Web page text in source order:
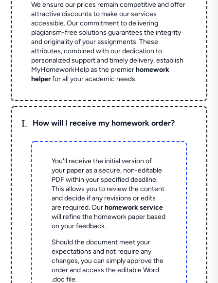
We ensure our prices remain competitive and offer
attractive discounts to make our services
accessible. Our commitment to delivering
plagiarism-free solutions guarantees the integrity
and originality of your assignments. These
attributes, combined with our dedication to
personalized support and timely delivery, establish
MyHomeworkHelp as the premierhomework
helperfor all your academic needs.
L How will I receive my homework order?
You'll receive the initial version of
your paper as a secure, non-editable
PDF within your specified deadline.
This allows you to review the content
and decide if any revisions or edits
are required. Ourhomework service
will refine the homework paper based
on your feedback.
Should the document meet your
expectations and not require any
changes, you can simply approve the
order and access the editable Word
.doc file.